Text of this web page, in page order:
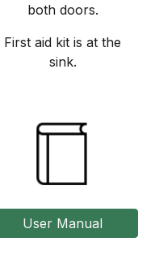
both doors.
First aid kit is at the
sink.
User Manual